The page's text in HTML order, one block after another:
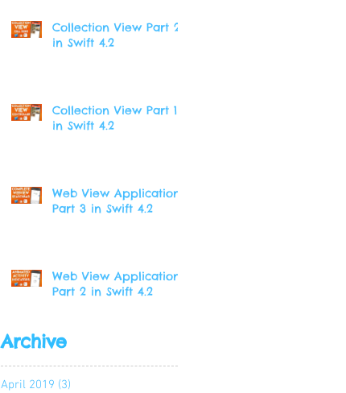
Collection View Part 2
in Swift 4.2
Collection View Part 1
in Swift 4.2
Web View Application
Part 3 in Swift 4.2
Web View Application
Part 2 in Swift 4.2
Archive
April 2019 (3)